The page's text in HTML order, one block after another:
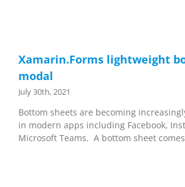
Xamarin.Forms lightweight
modal
July 30th, 2021
Bottom sheets are becoming
in modern apps including Facebook,
Microsoft Teams. A bottom sheet comes